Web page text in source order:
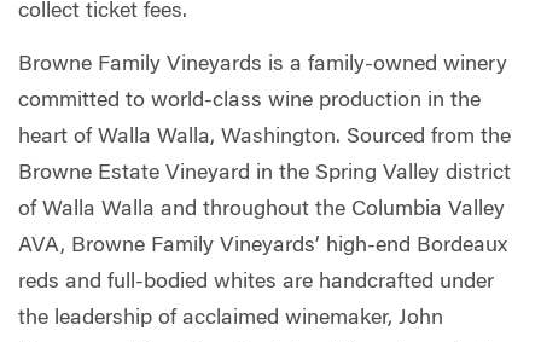
collect ticket fees.
Browne Family Vineyards is a family-owned winery
committed to world-class wine production in the
heart of Walla Walla, Washington. Sourced from the
Browne Estate Vineyard in the Spring Valley district
of Walla Walla and throughout the Columbia Valley
AVA, Browne Family Vineyards’ high-end Bordeaux
reds and full-bodied whites are handcrafted under
the leadership of acclaimed winemaker, John